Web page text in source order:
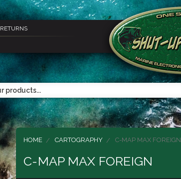
RETURNS
HOME CARTOGRAPHY C-MAP MAX FOREIGN
C-MAP MAX FOREIGN